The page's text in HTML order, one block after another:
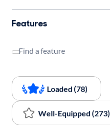
Features
Find a feature
Loaded (78)
Well-Equipped (273)